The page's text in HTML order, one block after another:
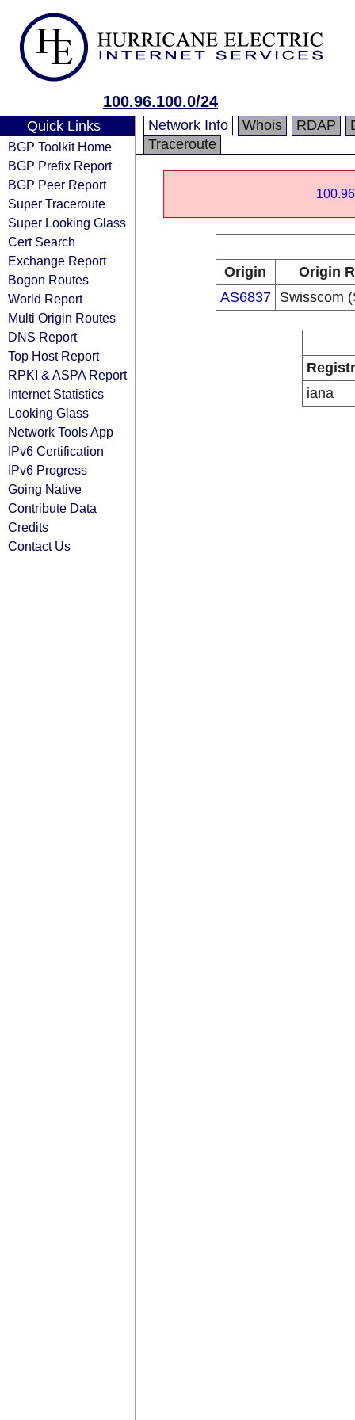
100.96.100.0/24
Quick Links
BGP Toolkit Home
BGP Prefix Report
BGP Peer Report
Super Traceroute
Super Looking Glass
Cert Search
Exchange Report
Bogon Routes
World Report
Multi Origin Routes
DNS Report
Top Host Report
RPKI & ASPA Report
Internet Statistics
Looking Glass
Network Tools App
IPv6 Certification
IPv6 Progress
Going Native
Contribute Data
Credits
Contact Us
Network Info Whois RDAP
Traceroute
Origin
Origin
AS6837
Swisscom
iana